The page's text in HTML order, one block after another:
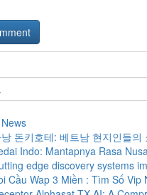
돈키호테: 베트남 현지인들의
Indo: Mantapnya Rasa
edge discovery systems
Cầu Wap 3 Miền : Tìm Số Vip